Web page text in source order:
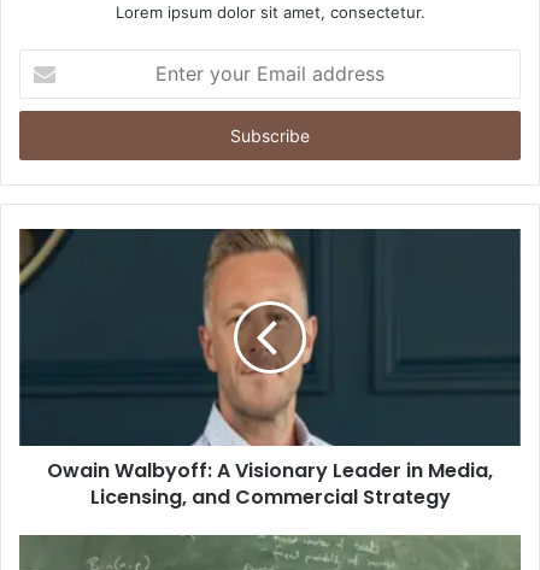
Lorem ipsum dolor sit amet, consectetur.
your
Email
Owain Walbyoff: A Visionary Leader in Media,
Licensing, and Commercial Strategy